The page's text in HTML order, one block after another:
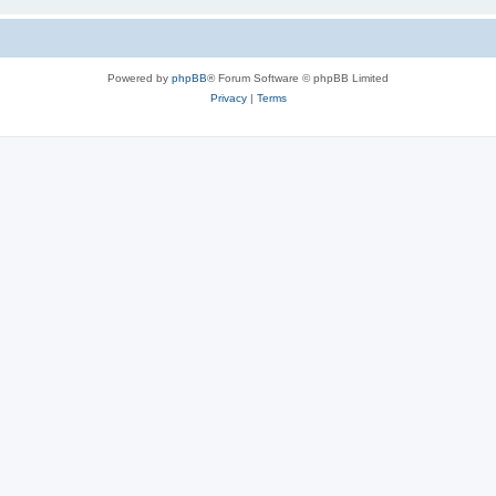
Powered by phpBB® Forum Software © phpBB Limited
Privacy| Terms